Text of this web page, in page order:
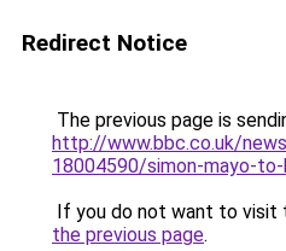
Redirect Notice
The previous page is
http://www.bbc.co.uk/
18004590/simon-mayo-
If you do not want to visit
the previous page.